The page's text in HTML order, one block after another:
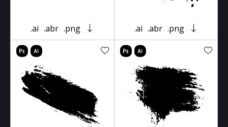
.ai .abr .png .ai .abr .png